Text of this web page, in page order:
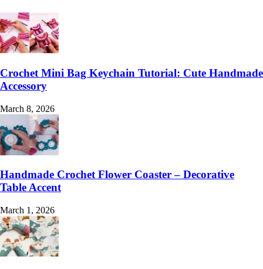
Crochet Mini Bag Keychain Tutorial: Cute Handmade
Accessory
March 8, 2026
Handmade Crochet Flower Coaster – Decorative
Table Accent
March 1, 2026